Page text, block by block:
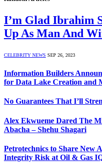
I’m Glad Ibrahim
Up As Man And
CELEBRITY NEWS SEP 26, 2023
Information Builders
for Data Lake Creation and
No Guarantees That I’ll
Alex Ekwueme Dared The
Abacha – Shehu Shagari
Petrotechnics to Share New
Integrity Risk at Oil & Gas